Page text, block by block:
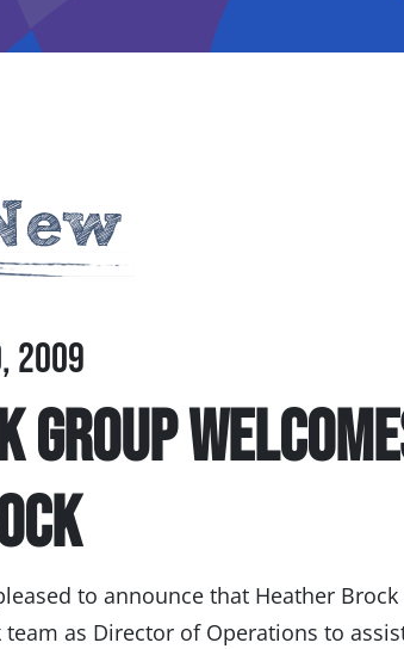
2009
Group
to announce that Heather Brock
as Director of Operations to